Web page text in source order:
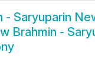
- Saryuparin
Brahmin -